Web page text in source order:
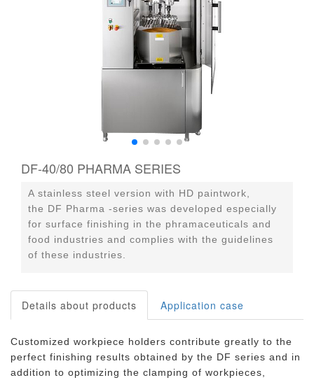
DF-40/80 PHARMA SERIES
A stainless steel version with HD paintwork,
the DF Pharma -series was developed especially
for surface finishing in the phramaceuticals and
food industries and complies with the guidelines
of these industries.
Details about products Application case
Customized workpiece holders contribute greatly to the
perfect finishing results obtained by the DF series and in
addition to optimizing the clamping of workpieces,